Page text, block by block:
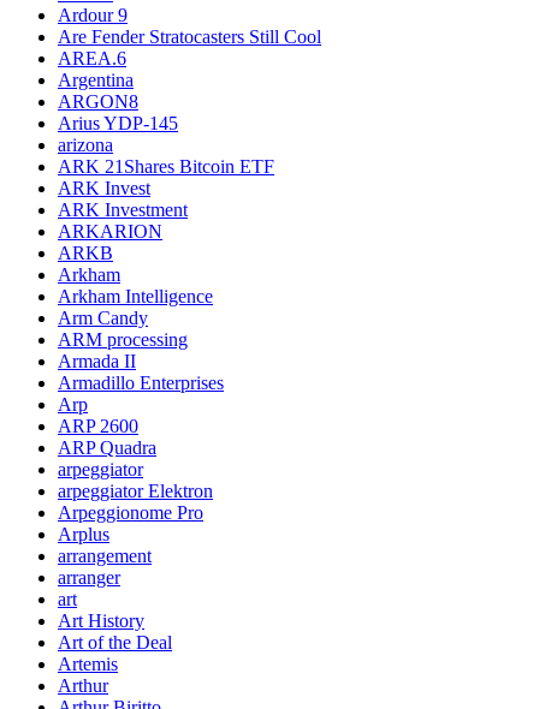
Ardour 9
Are Fender Stratocasters Still Cool
AREA.6
Argentina
ARGON8
Arius YDP-145
arizona
ARK 21Shares Bitcoin ETF
ARK Invest
ARK Investment
ARKARION
ARKB
Arkham
Arkham Intelligence
Arm Candy
ARM processing
Armada II
Armadillo Enterprises
Arp
ARP 2600
ARP Quadra
arpeggiator
arpeggiator Elektron
Arpeggionome Pro
Arplus
arrangement
arranger
art
Art History
Art of the Deal
Artemis
Arthur